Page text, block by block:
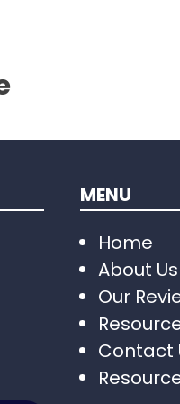
MENU
Home
About Us
Our
Contact